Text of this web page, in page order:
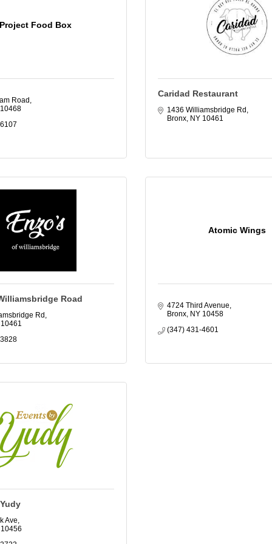
Food Box
Road
10468
Caridad Restaurant
1436 Williamsbridge Rd
Bronx NY 10461
Road
Rd
10461
Atomic Wings
4724 Third Avenue
Bronx NY 10458
(347) 431-4601
Ave
10456